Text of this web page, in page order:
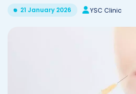
21 January 2026 YSC Clinic